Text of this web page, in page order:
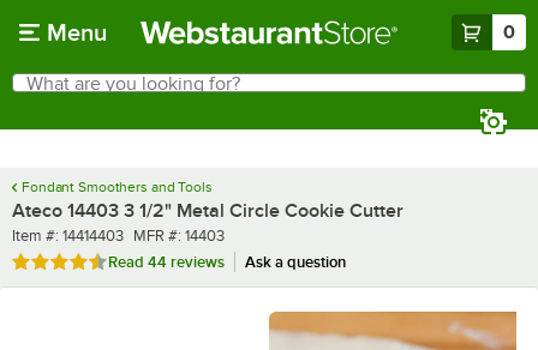
Menu 0
Search
What are you looking for?
Fondant Smoothers and Tools
Ateco 14403 3 1/2" Metal Circle Cookie Cutter
Item number
Item #: 14414403 MFR number
MFR #: 14403
Rated 4.7 out of 5 stars
Read 44 reviews Ask a question